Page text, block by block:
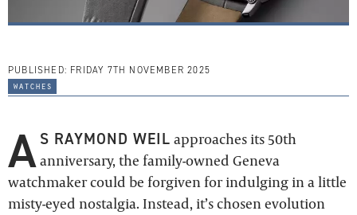
PUBLISHED: FRIDAY 7TH NOVEMBER 2025
watches
A S RAYMOND WEIL approaches its 50th
anniversary, the family-owned Geneva
watchmaker could be forgiven for indulging in a little
misty-eyed nostalgia. Instead, it’s chosen evolution